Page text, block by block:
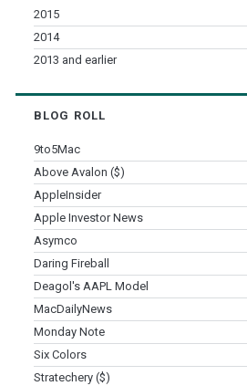
2015
2014
2013 and earlier
BLOG ROLL
9to5Mac
Above Avalon ($)
AppleInsider
Apple Investor News
Asymco
Daring Fireball
Deagol's AAPL Model
MacDailyNews
Monday Note
Six Colors
Stratechery ($)